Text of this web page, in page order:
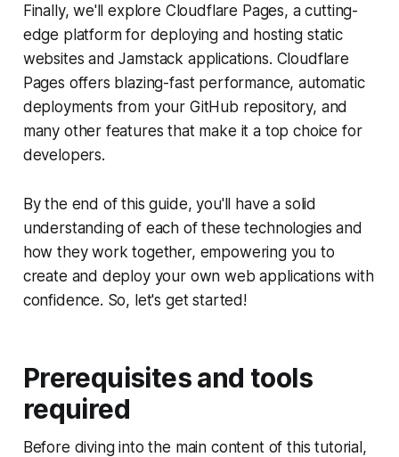
Finally, we'll explore Cloudflare Pages, a cutting-
edge platform for deploying and hosting static
websites and Jamstack applications. Cloudflare
Pages offers blazing-fast performance, automatic
deployments from your GitHub repository, and
many other features that make it a top choice for
developers.
By the end of this guide, you'll have a solid
understanding of each of these technologies and
how they work together, empowering you to
create and deploy your own web applications with
confidence. So, let's get started!
Prerequisites and tools
required
Before diving into the main content of this tutorial,